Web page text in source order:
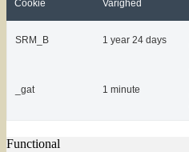
Cookie Varighed
SRM_B 1 year 24 days
_gat 1 minute
Functional